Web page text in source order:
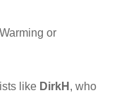
or
like DirkH , who